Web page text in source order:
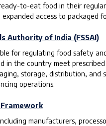
to-eat food in their
access to packaged
Authority of India (FSSAI)
for regulating food safety
in the country meet
storage, distribution,
operations.
manufacturers,